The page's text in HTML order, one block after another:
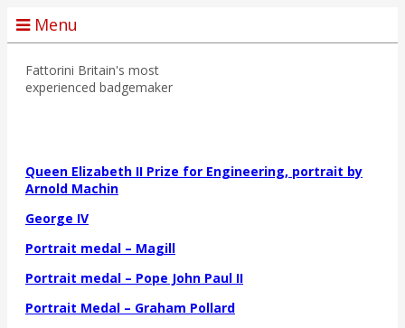
Menu
Fattorini Britain's most
experienced badgemaker
Queen Elizabeth II Prize for Engineering, portrait by
Arnold Machin
George IV
Portrait medal – Magill
Portrait medal – Pope John Paul II
Portrait Medal – Graham Pollard